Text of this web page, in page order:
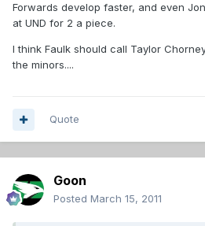
Forwards develop faster, and even
at UND for 2 a piece.
I think Faulk should call Taylor
the minors....
Quote
Goon
Posted March 15, 2011